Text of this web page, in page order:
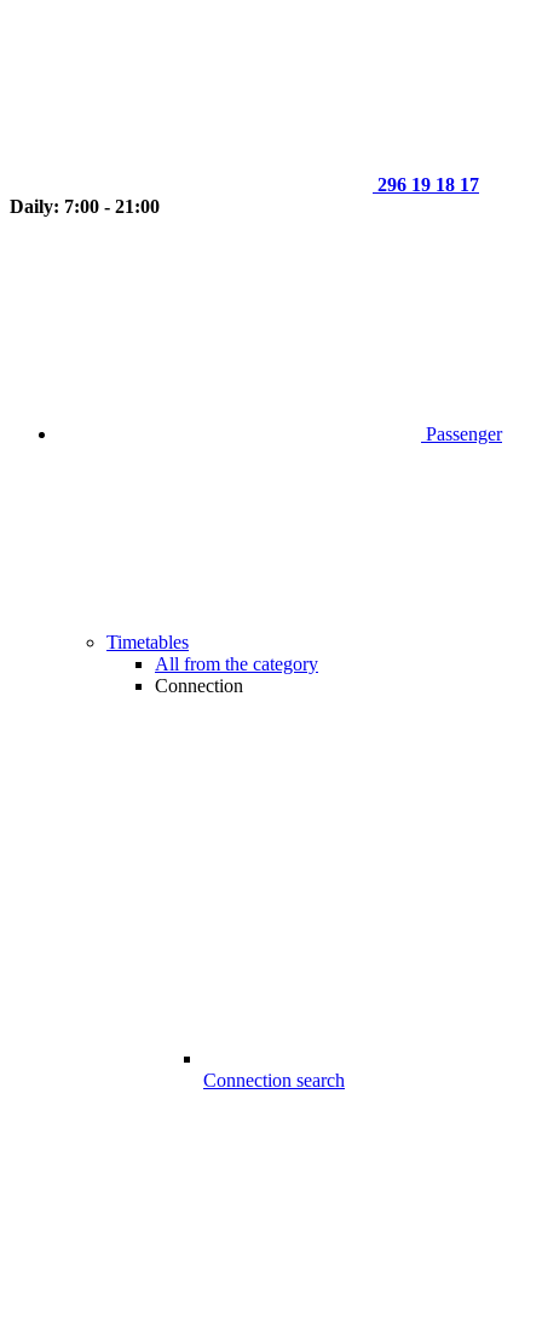
296 19 18 17
Daily: 7:00 - 21:00
Passenger
Timetables
All from the category
Connection
Connection search